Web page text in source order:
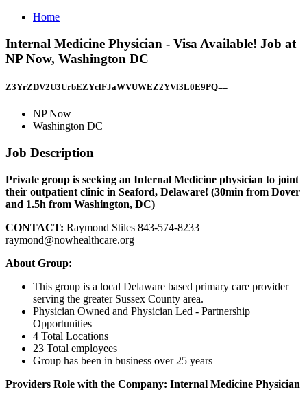
Home
Internal Medicine Physician - Visa Available! Job at
NP Now, Washington DC
Z3YrZDV2U3UrbEZYclFJaWVUWEZ2YVl3L0E9PQ==
NP Now
Washington DC
Job Description
Private group is seeking an Internal Medicine physician to joint
their outpatient clinic in Seaford, Delaware! (30min from Dover
and 1.5h from Washington, DC)
CONTACT: Raymond Stiles 843-574-8233
raymond@nowhealthcare.org
About Group:
This group is a local Delaware based primary care provider
serving the greater Sussex County area.
Physician Owned and Physician Led - Partnership
Opportunities
4 Total Locations
23 Total employees
Group has been in business over 25 years
Providers Role with the Company: Internal Medicine Physician